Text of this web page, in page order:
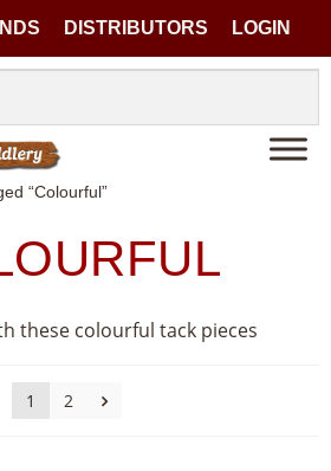
DISTRIBUTORS LOGIN
“Colourful”
these colourful tack pieces
1 2